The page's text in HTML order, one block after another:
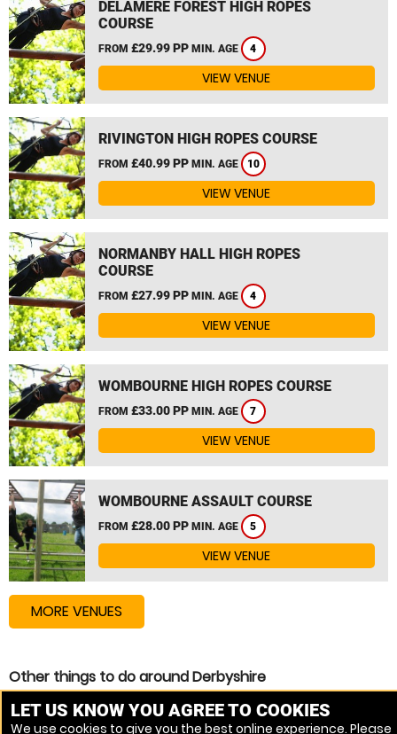
DELAMERE FOREST HIGH ROPES
COURSE
FROM £29.99 PP MIN. AGE 4
VIEW VENUE
RIVINGTON HIGH ROPES COURSE
FROM £40.99 PP MIN. AGE 10
VIEW VENUE
NORMANBY HALL HIGH ROPES
COURSE
FROM £27.99 PP MIN. AGE 4
VIEW VENUE
WOMBOURNE HIGH ROPES COURSE
FROM £33.00 PP MIN. AGE 7
VIEW VENUE
WOMBOURNE ASSAULT COURSE
FROM £28.00 PP MIN. AGE 5
VIEW VENUE
MORE VENUES
Other things to do around Derbyshire
High Ropes Course near Derbyshire
Zip Wire near Derbyshire
LET US KNOW YOU AGREE TO COOKIES
We use cookies to give you the best online experience. Please